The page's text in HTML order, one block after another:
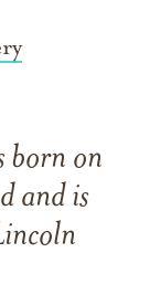
born on
and is